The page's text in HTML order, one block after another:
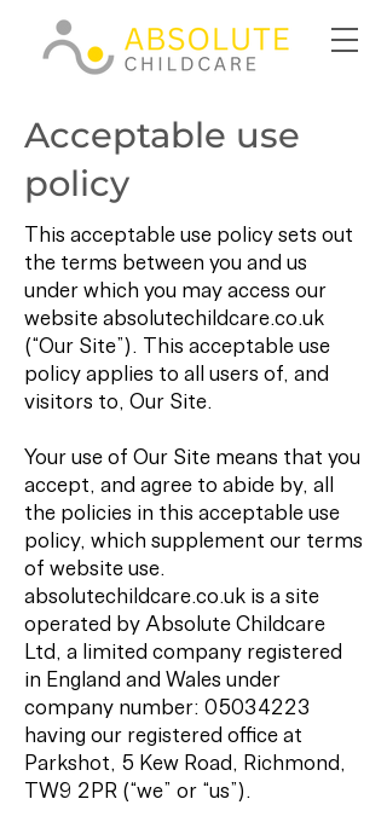
Acceptable use
policy
This acceptable use policy sets out
the terms between you and us
under which you may access our
website absolutechildcare.co.uk
(“Our Site”). This acceptable use
policy applies to all users of, and
visitors to, Our Site.
Your use of Our Site means that you
accept, and agree to abide by, all
the policies in this acceptable use
policy, which supplement our terms
of website use.
absolutechildcare.co.uk is a site
operated by Absolute Childcare
Ltd, a limited company registered
in England and Wales under
company number: 05034223
having our registered office at
Parkshot, 5 Kew Road, Richmond,
TW9 2PR (“we” or “us”).